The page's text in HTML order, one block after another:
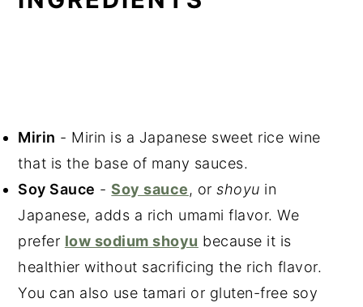
Mirin - Mirin is a Japanese sweet rice wine
that is the base of many sauces.
Soy Sauce -Soy sauce, orshoyu in
Japanese, adds a rich umami flavor. We
prefer low sodium shoyu because it is
healthier without sacrificing the rich flavor.
You can also use tamari or gluten-free soy